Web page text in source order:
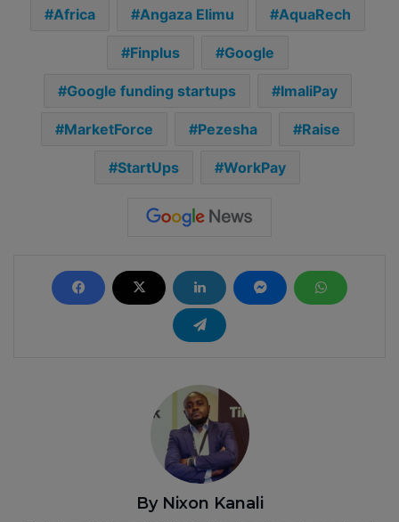
Africa Angaza Elimu AquaRech
Finplus Google
Google funding startups ImaliPay
MarketForce Pezesha Raise
StartUps WorkPay
By Nixon Kanali